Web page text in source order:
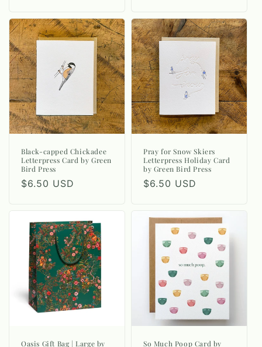
Black-capped Chickadee
Letterpress Card by Green
Bird Press
Regular
$6.50 USD
Pray for Snow Skiers
Letterpress Holiday Card
by Green Bird Press
Regular
$6.50 USD
Oasis Gift Bag | Large by
So Much Poop Card by